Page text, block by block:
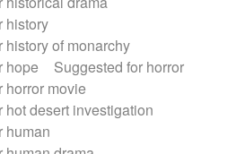
history
history of monarchy
hope
Suggested for horror
horror movie
hot desert investigation
human